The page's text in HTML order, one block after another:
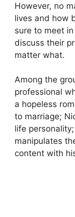
However, no
lives and how
sure to meet
discuss their
matter what.
Among the
professional
a hopeless
to marriage;
life
manipulates
content with